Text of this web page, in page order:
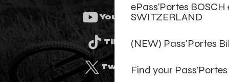
ePass’Portes
SWITZERLAND
(NEW) Pass'Portes
Find your
Youtube
Tiktok
Twitter